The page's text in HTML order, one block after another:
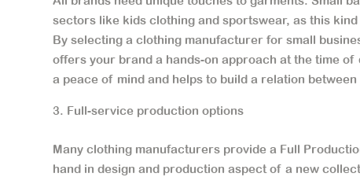
sectors like kids clothing and sportswear, as this
By selecting a clothing manufacturer for small
offers your brand a hands-on approach at the time
a peace of mind and helps to build a relation
Full-service production options
Many clothing manufacturers provide a Full
hand in design and production aspect of a new